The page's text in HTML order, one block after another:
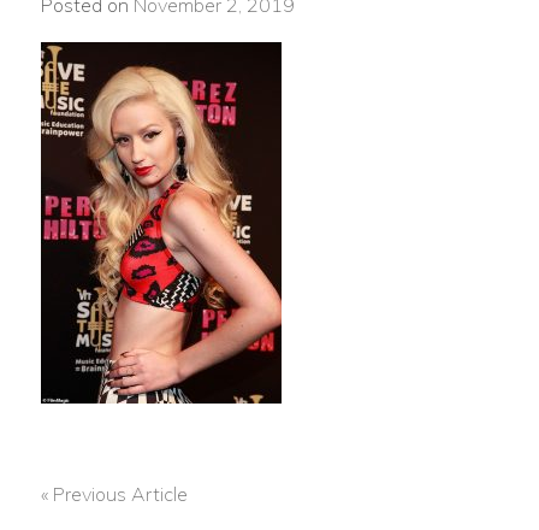
Posted on November 2, 2019
« Previous Article